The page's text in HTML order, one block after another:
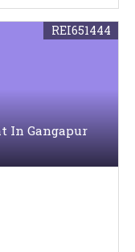
In Gangapur
REI651444